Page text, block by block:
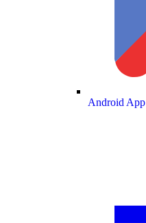
Android App